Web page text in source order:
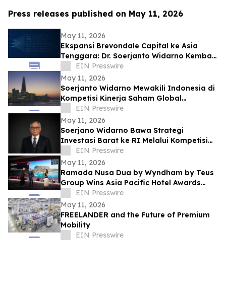
Press releases published on May 11, 2026
May 11, 2026
Ekspansi Brevondale Capital ke Asia
Tenggara: Dr. Soerjanto Widarno Kembali
ke RIEIN Presswire
May 11, 2026
Soerjanto Widarno Mewakili Indonesia di
Kompetisi Kinerja Saham Global
Gemilang
EIN Presswire
May 11, 2026
Soerjano Widarno Bawa Strategi
Investasi Barat ke RI Melalui Kompetisi
Kinerja Saham Global Gemilang
EIN Presswire
May 11, 2026
Ramada Nusa Dua by Wyndham by Teus
Group Wins Asia Pacific Hotel Awards
2026–2027
EIN Presswire
May 11, 2026
FREELANDER and the Future of Premium
Mobility
EIN Presswire